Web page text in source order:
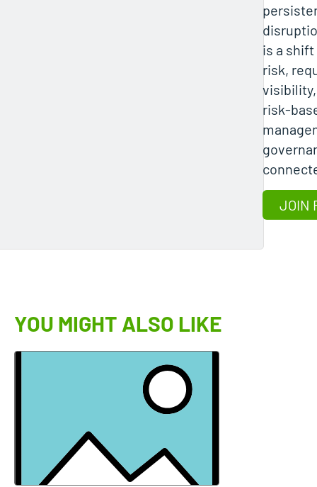
is a
risk,
risk-
JOIN
YOU MIGHT ALSO LIKE